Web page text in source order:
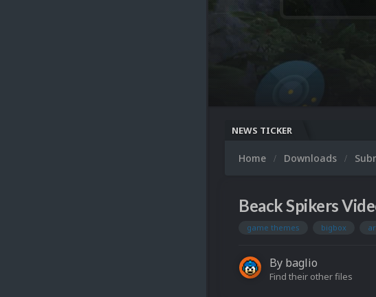
NEWS TICKER
Home Downloads
Beack Spikers
game themes bigbox
By baglio
Find their other files